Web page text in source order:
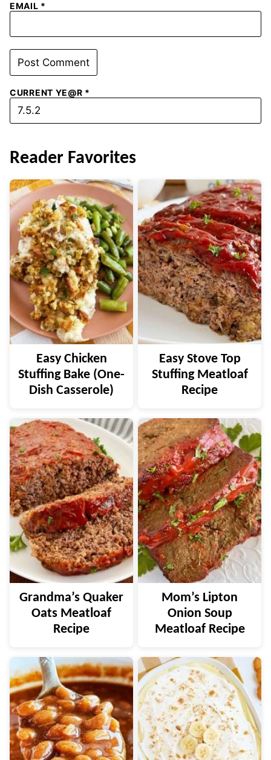
EMAIL *
CURRENT YE@R *
Reader Favorites
Easy Chicken
Stuffing Bake (One-
Dish Casserole)
Easy Stove Top
Stuffing Meatloaf
Recipe
Grandma’s Quaker
Oats Meatloaf
Recipe
Mom’s Lipton
Onion Soup
Meatloaf Recipe